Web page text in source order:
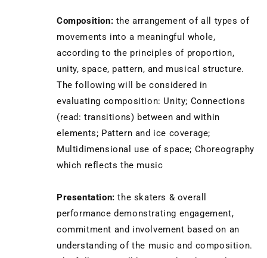
Composition: the arrangement of all types of
movements into a meaningful whole,
according to the principles of proportion,
unity, space, pattern, and musical structure.
The following will be considered in
evaluating composition: Unity; Connections
(read: transitions) between and within
elements; Pattern and ice coverage;
Multidimensional use of space; Choreography
which reflects the music
Presentation: the skaters & overall
performance demonstrating engagement,
commitment and involvement based on an
understanding of the music and composition.